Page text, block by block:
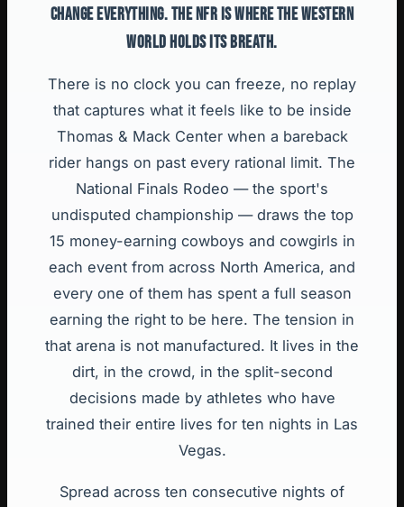
CHANGE EVERYTHING. THE NFR IS WHERE THE WESTERN
WORLD HOLDS ITS BREATH.
There is no clock you can freeze, no replay
that captures what it feels like to be inside
Thomas & Mack Center when a bareback
rider hangs on past every rational limit. The
National Finals Rodeo — the sport's
undisputed championship — draws the top
15 money-earning cowboys and cowgirls in
each event from across North America, and
every one of them has spent a full season
earning the right to be here. The tension in
that arena is not manufactured. It lives in the
dirt, in the crowd, in the split-second
decisions made by athletes who have
trained their entire lives for ten nights in Las
Vegas.
Spread across ten consecutive nights of